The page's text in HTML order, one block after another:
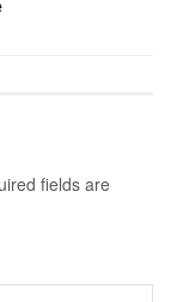
fields are